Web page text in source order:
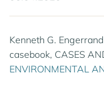
Kenneth G.
casebook, CASES
ENVIRONMENTAL